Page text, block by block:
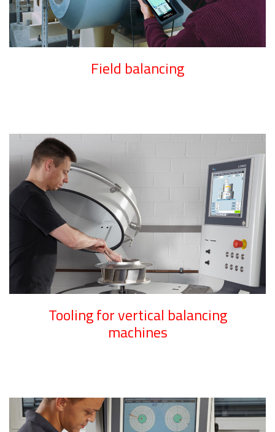
Field balancing
Tooling for vertical balancing
machines